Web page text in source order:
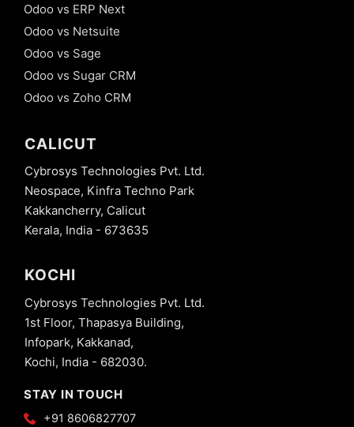
Odoo vs ERP Next
Odoo vs Netsuite
Odoo vs Sage
Odoo vs Sugar CRM
Odoo vs Zoho CRM
CALICUT
Cybrosys Technologies Pvt. Ltd.
Neospace, Kinfra Techno Park
Kakkancherry, Calicut
Kerala, India - 673635
KOCHI
Cybrosys Technologies Pvt. Ltd.
1st Floor, Thapasya Building,
Infopark, Kakkanad,
Kochi, India - 682030.
STAY IN TOUCH
+91 8606827707